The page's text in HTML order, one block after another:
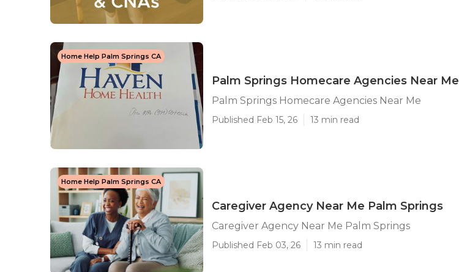
Home Help Palm Springs CA
Palm Springs Homecare Agencies Near Me
Palm Springs Homecare Agencies Near Me
Published Feb 15, 26 13 min read
Home Help Palm Springs CA
Caregiver Agency Near Me Palm Springs
Caregiver Agency Near Me Palm Springs
Published Feb 03, 26 13 min read